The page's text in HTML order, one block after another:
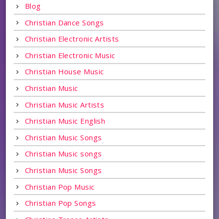
Blog
Christian Dance Songs
Christian Electronic Artists
Christian Electronic Music
Christian House Music
Christian Music
Christian Music Artists
Christian Music English
Christian Music Songs
Christian Music songs
Christian Music Songs
Christian Pop Music
Christian Pop Songs